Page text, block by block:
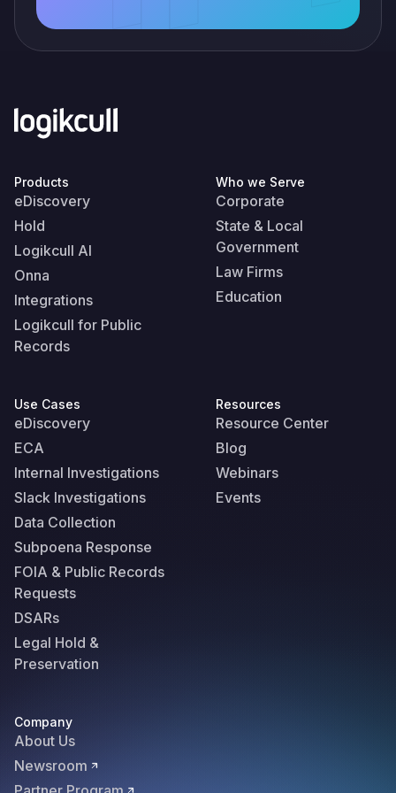
Products
eDiscovery
Hold
Logikcull AI
Onna
Integrations
Logikcull for Public
Records
Who we Serve
Corporate
State & Local
Government
Law Firms
Education
Use Cases
eDiscovery
ECA
Internal Investigations
Slack Investigations
Data Collection
Subpoena Response
FOIA & Public Records
Requests
DSARs
Legal Hold &
Preservation
Resources
Resource Center
Blog
Webinars
Events
Company
About Us
Newsroom